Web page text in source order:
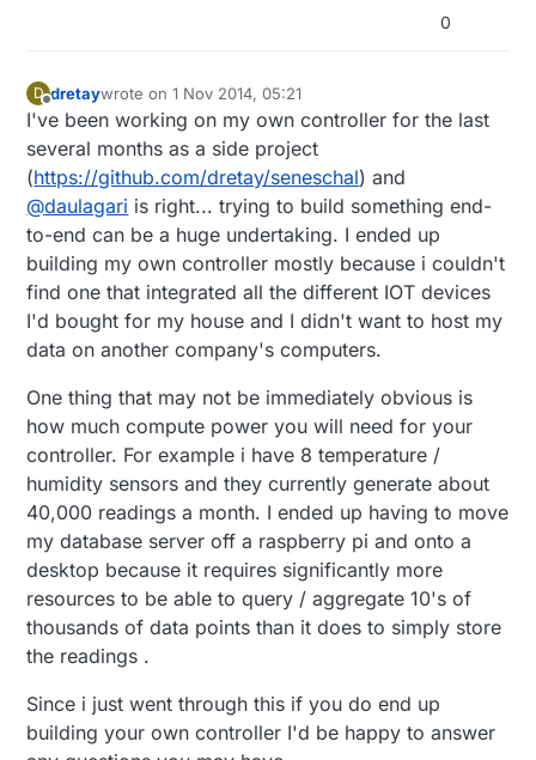
0
D
Offline
dretaywrote on1 Nov 2014, 05:21
last edited by
I've been working on my own controller for the last
several months as a side project
(https://github.com/dretay/seneschal) and
@daulagari is right... trying to build something end-
to-end can be a huge undertaking. I ended up
building my own controller mostly because i couldn't
find one that integrated all the different IOT devices
I'd bought for my house and I didn't want to host my
data on another company's computers.
One thing that may not be immediately obvious is
how much compute power you will need for your
controller. For example i have 8 temperature /
humidity sensors and they currently generate about
40,000 readings a month. I ended up having to move
my database server off a raspberry pi and onto a
desktop because it requires significantly more
resources to be able to query / aggregate 10's of
thousands of data points than it does to simply store
the readings .
Since i just went through this if you do end up
building your own controller I'd be happy to answer